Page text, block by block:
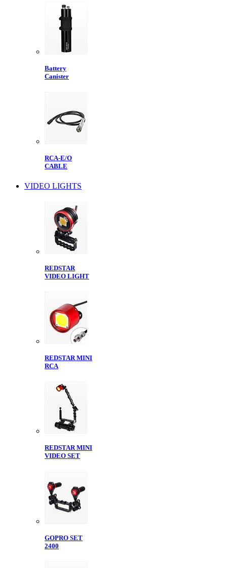
Battery
Canister
RCA-E/O
CABLE
VIDEO LIGHTS
REDSTAR
VIDEO LIGHT
REDSTAR MINI
RCA
REDSTAR MINI
VIDEO SET
GOPRO SET
2400